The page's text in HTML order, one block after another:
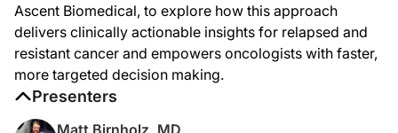
So, Jim, you and I had a chance to speak before this interview opportunity,
Mr. Foote:
Yeah. Thanks for the opportunity. I've spent my entire career solving complex
As I walked this journey as a parent with a child that had cancer, I saw this
Dr. Birnholz:
Ascent Biomedical, to explore how this approach
delivers clinically actionable insights for relapsed and
resistant cancer and empowers oncologists with faster,
more targeted decision making.
Presenters
Matt Birnholz, MD